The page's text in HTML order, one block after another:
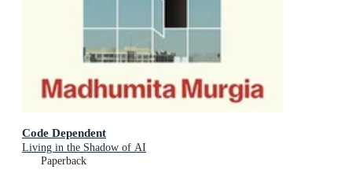
Code Dependent
Living in the Shadow of AI
Paperback